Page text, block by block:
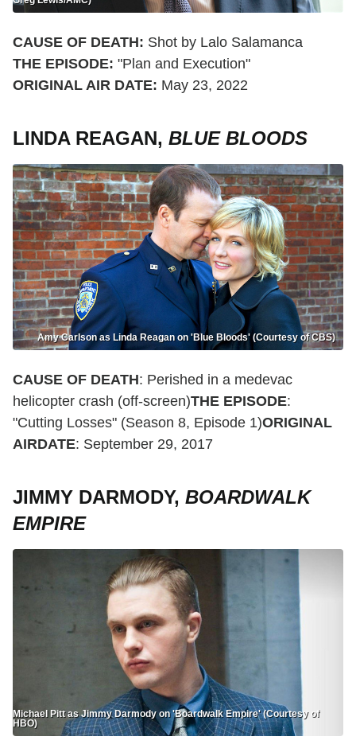
CAUSE OF DEATH: Shot by Lalo Salamanca
THE EPISODE: "Plan and Execution"
ORIGINAL AIR DATE: May 23, 2022
LINDA REAGAN, BLUE BLOODS
Amy Carlson as Linda Reagan on 'Blue Bloods' (Courtesy of CBS)
CAUSE OF DEATH: Perished in a medevac
helicopter crash (off-screen)THE EPISODE:
"Cutting Losses" (Season 8, Episode 1)ORIGINAL
AIRDATE: September 29, 2017
JIMMY DARMODY, BOARDWALK
EMPIRE
Michael Pitt as Jimmy Darmody on 'Boardwalk Empire' (Courtesy of
HBO)